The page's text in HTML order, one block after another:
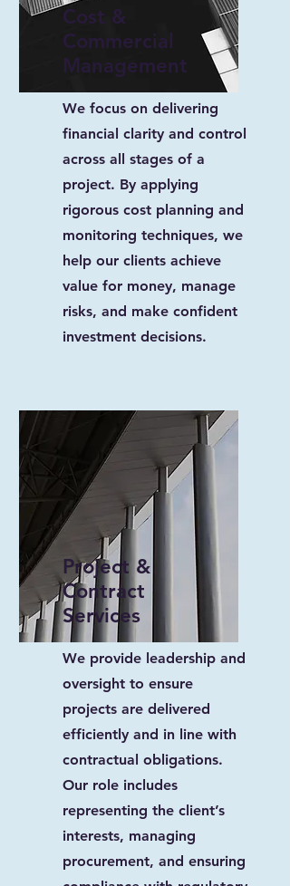
Cost &
Commercial
Management
We focus on delivering
financial clarity and control
across all stages of a
project. By applying
rigorous cost planning and
monitoring techniques, we
help our clients achieve
value for money, manage
risks, and make confident
investment decisions.
Project &
Contract
Services
We provide leadership and
oversight to ensure
projects are delivered
efficiently and in line with
contractual obligations.
Our role includes
representing the client’s
interests, managing
procurement, and ensuring